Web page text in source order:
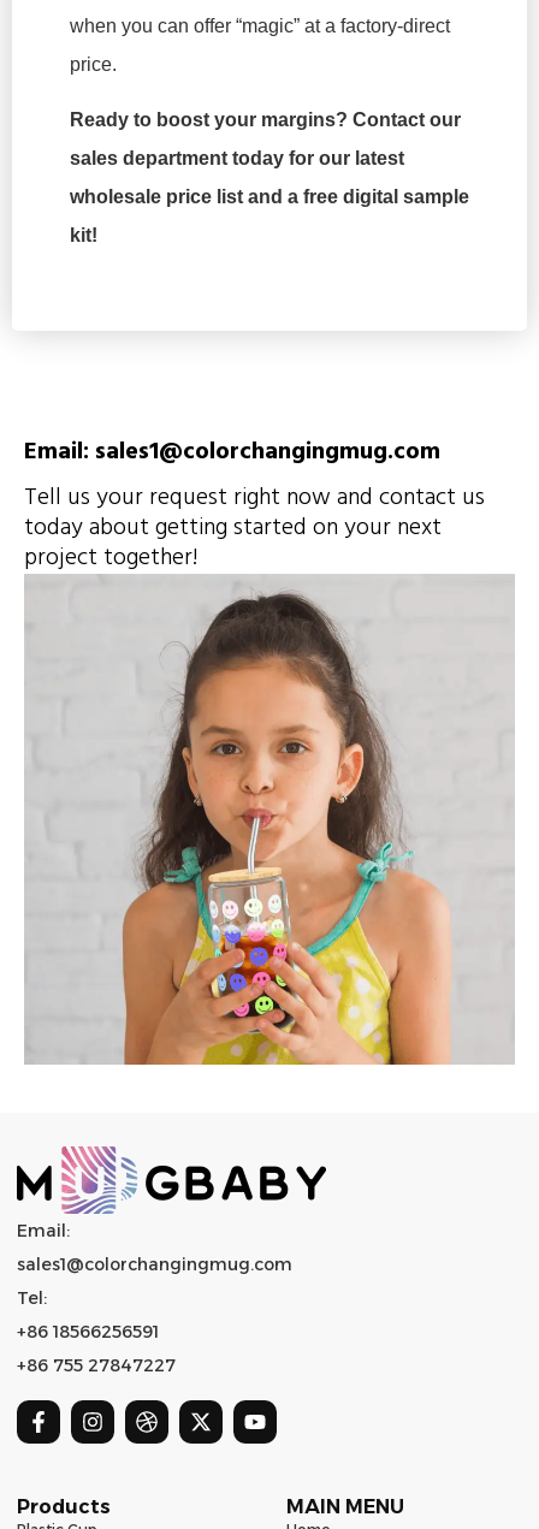
when you can offer “magic” at a factory-direct
price.
Ready to boost your margins? Contact our
sales department today for our latest
wholesale price list and a free digital sample
kit!
Email: sales1@colorchangingmug.com
Tell us your request right now and contact us
today about getting started on your next
project together!
Email:
sales1@colorchangingmug.com
Tel:
+86 18566256591
+86 755 27847227
Products MAIN MENU